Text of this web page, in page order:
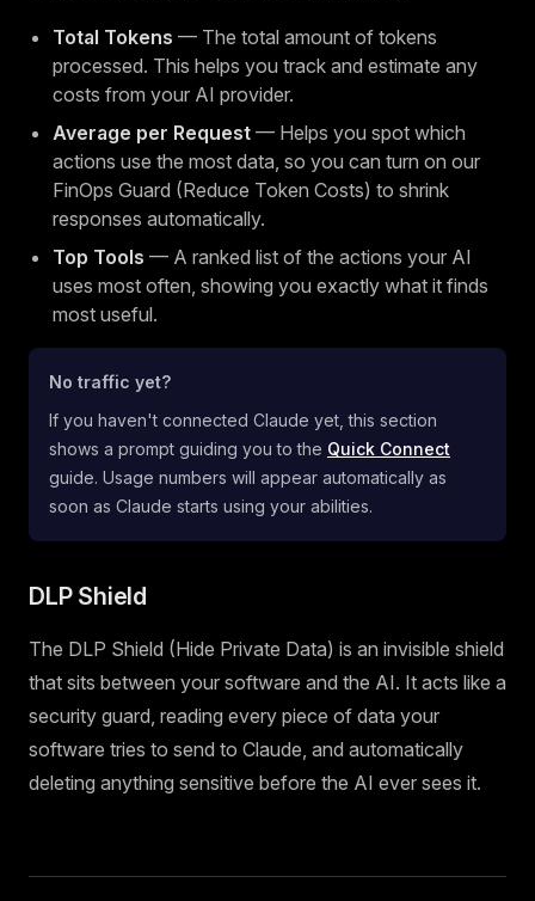
Total Tokens — The total amount of tokens
processed. This helps you track and estimate any
costs from your AI provider.
Average per Request — Helps you spot which
actions use the most data, so you can turn on our
FinOps Guard (Reduce Token Costs) to shrink
responses automatically.
Top Tools — A ranked list of the actions your AI
uses most often, showing you exactly what it finds
most useful.
No traffic yet?
If you haven't connected Claude yet, this section
shows a prompt guiding you to the Quick Connect
guide. Usage numbers will appear automatically as
soon as Claude starts using your abilities.
DLP Shield
The DLP Shield (Hide Private Data) is an invisible shield
that sits between your software and the AI. It acts like a
security guard, reading every piece of data your
software tries to send to Claude, and automatically
deleting anything sensitive before the AI ever sees it.